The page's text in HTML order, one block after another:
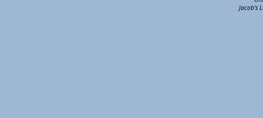
Jacob's